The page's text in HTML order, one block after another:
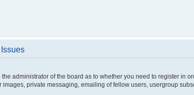
the administrator of the board as to whether you need to register
private messaging, emailing of fellow users, usergroup